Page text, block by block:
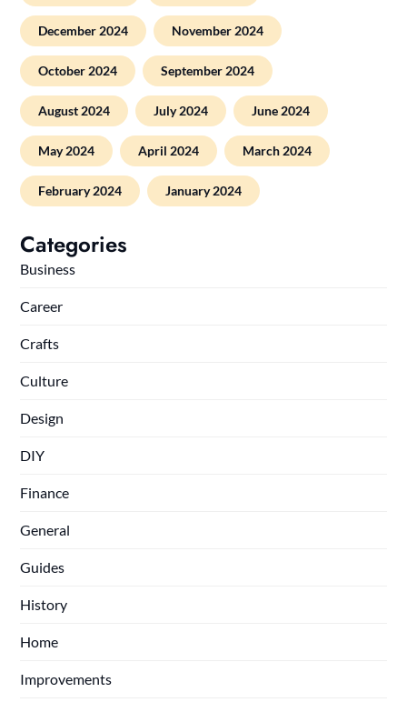
December 2024 November 2024
October 2024 September 2024
August 2024 July 2024 June 2024
May 2024 April 2024 March 2024
February 2024 January 2024
Categories
Business
Career
Crafts
Culture
Design
DIY
Finance
General
Guides
History
Home
Improvements